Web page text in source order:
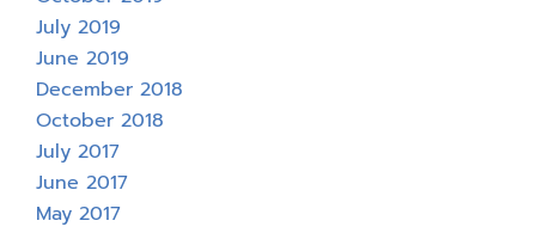
July 2019
June 2019
December 2018
October 2018
July 2017
June 2017
May 2017